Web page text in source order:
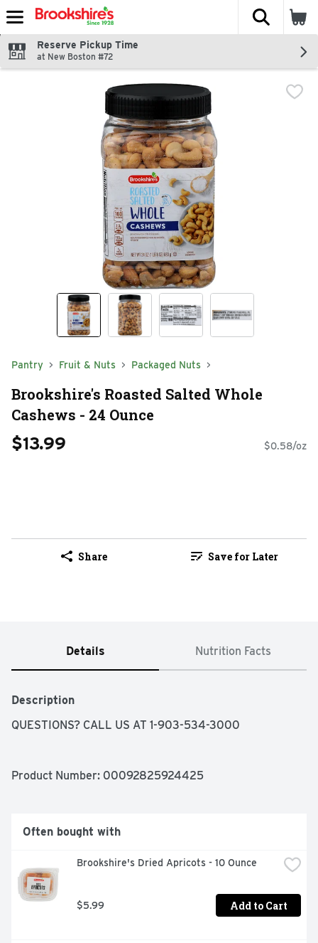
Skip header to page content
The
Reserve Pickup Time
at New Boston #72
Pantry Fruit & Nuts Packaged Nuts
Brookshire's Roasted Salted Whole
Cashews - 24 Ounce
$13.99 $0.58/oz
Share Save for Later
Details Nutrition Facts
Description
QUESTIONS? CALL US AT 1-903-534-3000
Product Number: 00092825924425
Often bought with
Brookshire's Dried Apricots - 10 Ounce
$5.99 Add to Cart